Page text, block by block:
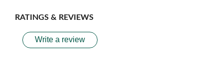
RATINGS & REVIEWS
Write a review